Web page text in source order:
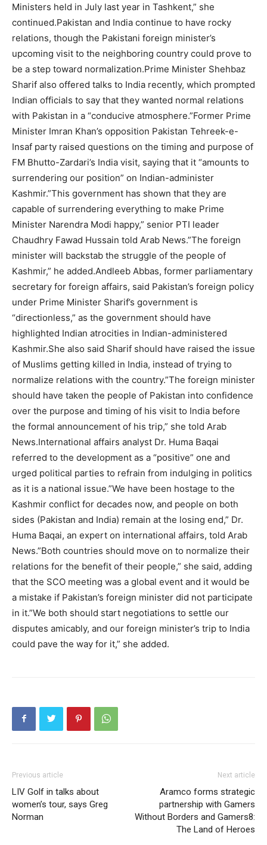
Ministers held in July last year in Tashkent,” she
continued.Pakistan and India continue to have rocky
relations, though the Pakistani foreign minister’s
upcoming visit to the neighboring country could prove to
be a step toward normalization.Prime Minister Shehbaz
Sharif also offered talks to India recently, which prompted
Indian officials to say that they wanted normal relations
with Pakistan in a “conducive atmosphere.”Former Prime
Minister Imran Khan’s opposition Pakistan Tehreek-e-
Insaf party raised questions on the timing and purpose of
FM Bhutto-Zardari’s India visit, saying that it “amounts to
surrendering our position” on Indian-administer
Kashmir.”This government has shown that they are
capable of surrendering everything to make Prime
Minister Narendra Modi happy,” senior PTI leader
Chaudhry Fawad Hussain told Arab News.”The foreign
minister will backstab the struggle of the people of
Kashmir,” he added.Andleeb Abbas, former parliamentary
secretary for foreign affairs, said Pakistan’s foreign policy
under Prime Minister Sharif’s government is
“directionless,” as the government should have
highlighted Indian atrocities in Indian-administered
Kashmir.She also said Sharif should have raised the issue
of Muslims getting killed in India, instead of trying to
normalize relations with the country.”The foreign minister
should have taken the people of Pakistan into confidence
over the purpose and timing of his visit to India before
the formal announcement of his trip,” she told Arab
News.International affairs analyst Dr. Huma Baqai
referred to the development as a “positive” one and
urged political parties to refrain from indulging in politics
as it is a national issue.”We have been hostage to the
Kashmir conflict for decades now, and people on both
sides (Pakistan and India) remain at the losing end,” Dr.
Huma Baqai, an expert on international affairs, told Arab
News.”Both countries should move on to normalize their
relations for the benefit of their people,” she said, adding
that the SCO meeting was a global event and it would be
a mistake if Pakistan’s foreign minister did not participate
in it.”We both should start negotiations to settle our
disputes amicably, and our foreign minister’s trip to India
could pave the way for it,” she added.
Previous article
LIV Golf in talks about
women’s tour, says Greg
Norman
Next article
Aramco forms strategic
partnership with Gamers
Without Borders and Gamers8:
The Land of Heroes